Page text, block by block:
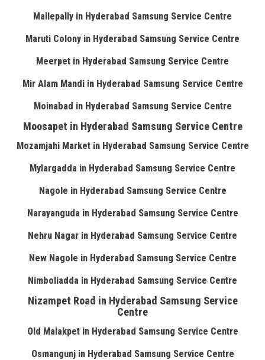
Mallepally in Hyderabad Samsung Service Centre
Maruti Colony in Hyderabad Samsung Service Centre
Meerpet in Hyderabad Samsung Service Centre
Mir Alam Mandi in Hyderabad Samsung Service Centre
Moinabad in Hyderabad Samsung Service Centre
Moosapet in Hyderabad Samsung Service Centre
Mozamjahi Market in Hyderabad Samsung Service Centre
Mylargadda in Hyderabad Samsung Service Centre
Nagole in Hyderabad Samsung Service Centre
Narayanguda in Hyderabad Samsung Service Centre
Nehru Nagar in Hyderabad Samsung Service Centre
New Nagole in Hyderabad Samsung Service Centre
Nimboliadda in Hyderabad Samsung Service Centre
Nizampet Road in Hyderabad Samsung Service
Centre
Old Malakpet in Hyderabad Samsung Service Centre
Osmangunj in Hyderabad Samsung Service Centre